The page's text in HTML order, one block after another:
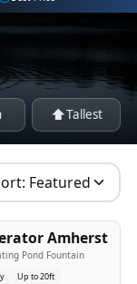
⬆️Tallest
Featured
Amherst
Pond Fountain
Up to 20ft